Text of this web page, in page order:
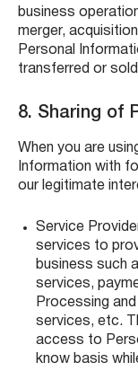
business
merger,
Personal
transferred or
8. Sharing of
When you are
Information with
our legitimate
Service
services to
business such
services,
Processing
services, etc.
access to
know basis